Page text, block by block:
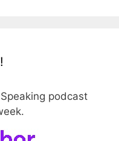
podcast